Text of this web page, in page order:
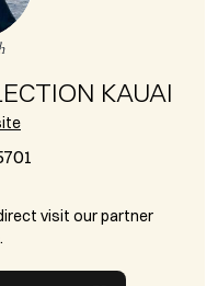
KAUAI
visit our partner